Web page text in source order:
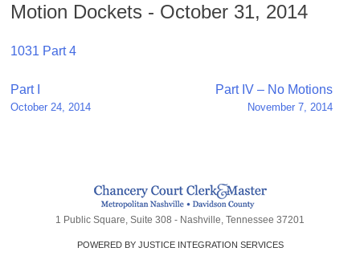
Motion Dockets - October 31, 2014
1031 Part 4
Post
navigation
Part I
October 24, 2014
Part IV – No Motions
November 7, 2014
1 Public Square, Suite 308 - Nashville, Tennessee 37201
POWERED BY JUSTICE INTEGRATION SERVICES